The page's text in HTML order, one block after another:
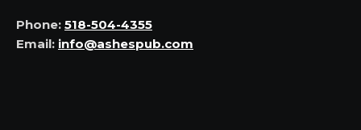
Phone: 518-504-4355
Email: info@ashespub.com